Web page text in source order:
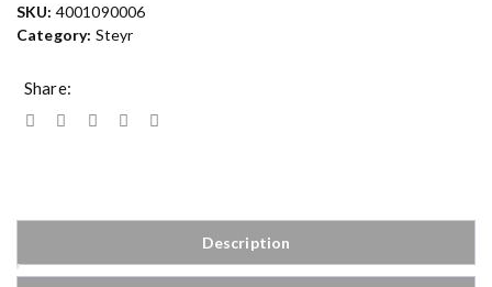
SKU: 4001090006
Category: Steyr
Share:
Description